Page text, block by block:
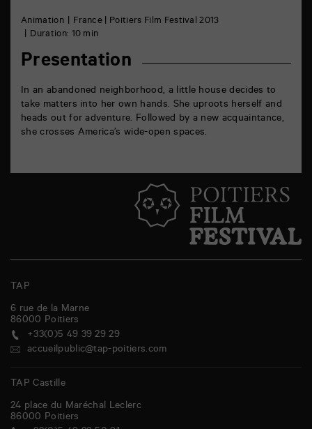
Animation
France | Poitiers Film Festival 2013
Duration: 10 min
Presentation
In an abandoned neighborhood, a little house decides to
take matters into her own hands. She uproots herself and
heads out for adventure. Followed by a new acquaintance,
she crosses America’s wide-open spaces.
TAP
6 rue de la Marne
86000 Poitiers
+33(0)5 49 39 29 29
accueilpublic@tap-poitiers.com
TAP Castille
24 place du Maréchal Leclerc
86000 Poitiers